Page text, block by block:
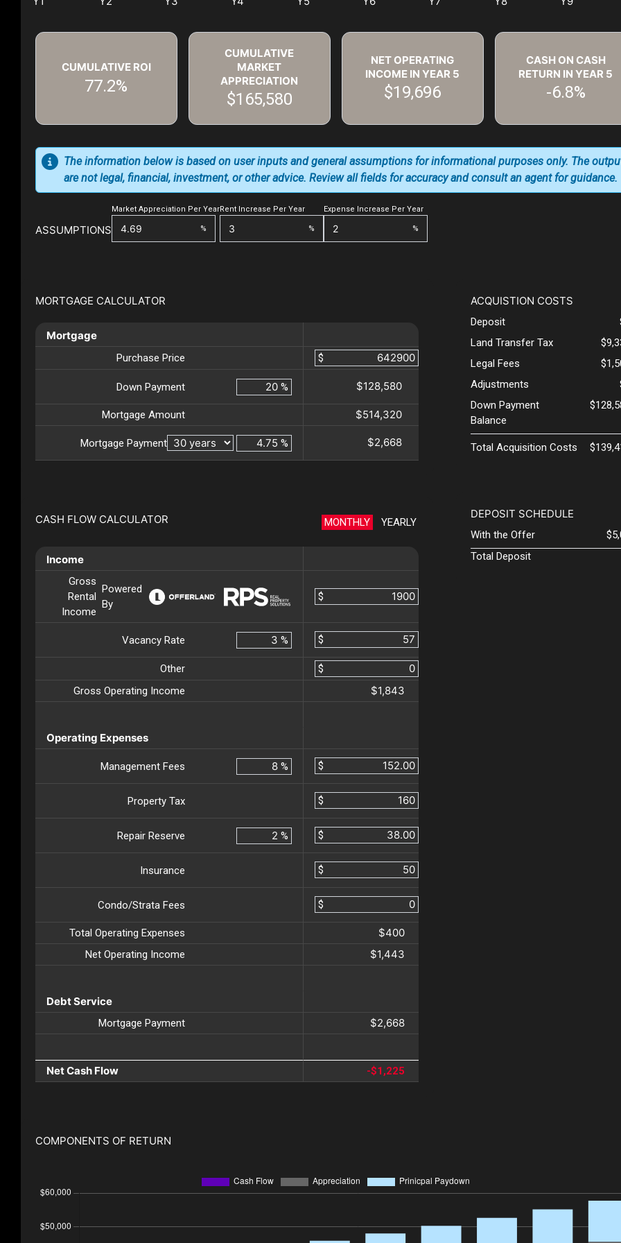
CUMULATIVE ROI
77.2%
CUMULATIVE
MARKET
APPRECIATION
$165,580
NET OPERATING
INCOME IN YEAR 5
$19,696
CASH ON CASH
RETURN IN YEAR 5
-6.8%
ASSUMPTIONS
Market Appreciation Per Year
%
Rent Increase Per Year
%
Expense Increase Per Year
%
The information below is based on user inputs and general assumptions for informational purposes only. The
are not legal, financial, investment, or other advice. Review all fields for accuracy and consult an agent for guidance.
MORTGAGE CALCULATOR
Mortgage
Purchase Price $
Down Payment % $128,580
Mortgage Amount $514,320
Mortgage Payment % $2,668
CASH FLOW CALCULATOR MONTHLY YEARLY
Income
Gross
Rental
Income
Powered
By
$
Vacancy Rate % $
Other
$
Gross Operating Income
$1,843
Operating Expenses
Management Fees % $
Property Tax $
Repair Reserve % $
Insurance $
Condo/Strata Fees $
Total Operating Expenses $400
Net Operating Income $1,443
Debt Service
Mortgage Payment $2,668
Net Cash Flow -$1,225
ACQUISTION COSTS
Deposit
Land Transfer Tax
Legal Fees
Adjustments
Down Payment
Balance
Total Acquisition Costs
DEPOSIT SCHEDULE
With the Offer
Total Deposit
COMPONENTS OF RETURN